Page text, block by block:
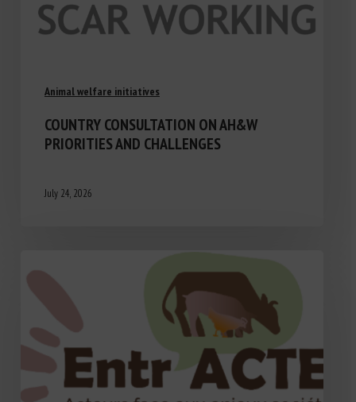
Animal welfare initiatives
COUNTRY CONSULTATION ON AH&W
PRIORITIES AND CHALLENGES
July 24, 2026